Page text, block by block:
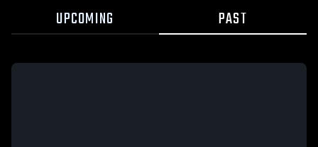
UPCOMING PAST